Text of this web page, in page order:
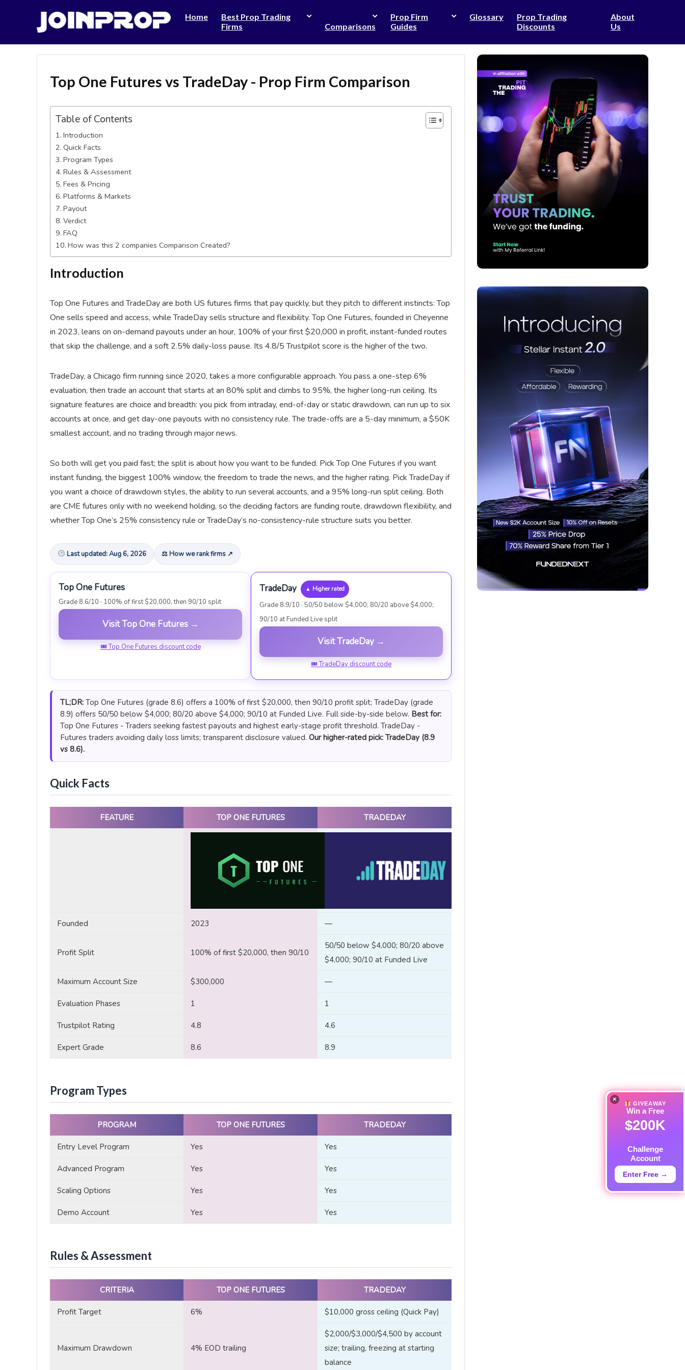
Home
Best Prop Trading
Firms
Comparisons
Prop Firm
Guides
Glossary
Prop Trading
Discounts
About
Us
Top One Futures vs TradeDay - Prop Firm Comparison
Table of Contents
Introduction
Quick Facts
Program Types
Rules & Assessment
Fees & Pricing
Platforms & Markets
Payout
Verdict
FAQ
How was this 2 companies Comparison Created?
Introduction
Top One Futures and TradeDay are both US futures firms that pay quickly, but they pitch to different instincts: Top
One sells speed and access, while TradeDay sells structure and flexibility. Top One Futures, founded in Cheyenne
in 2023, leans on on-demand payouts under an hour, 100% of your first $20,000 in profit, instant-funded routes
that skip the challenge, and a soft 2.5% daily-loss pause. Its 4.8/5 Trustpilot score is the higher of the two.
TradeDay, a Chicago firm running since 2020, takes a more configurable approach. You pass a one-step 6%
evaluation, then trade an account that starts at an 80% split and climbs to 95%, the higher long-run ceiling. Its
signature features are choice and breadth: you pick from intraday, end-of-day or static drawdown, can run up to six
accounts at once, and get day-one payouts with no consistency rule. The trade-offs are a 5-day minimum, a $50K
smallest account, and no trading through major news.
So both will get you paid fast; the split is about how you want to be funded. Pick Top One Futures if you want
instant funding, the biggest 100% window, the freedom to trade the news, and the higher rating. Pick TradeDay if
you want a choice of drawdown styles, the ability to run several accounts, and a 95% long-run split ceiling. Both
are CME futures only with no weekend holding, so the deciding factors are funding route, drawdown flexibility, and
whether Top One’s 25% consistency rule or TradeDay’s no-consistency-rule structure suits you better.
Last updated: Aug 6, 2026 ⚖ How we rank firms ↗
Top One Futures
Grade 8.6/10 · 100% of first $20,000, then 90/10 split
Visit Top One Futures →
🎟 Top One Futures discount code
TradeDay ▲ Higher rated
Grade 8.9/10 · 50/50 below $4,000; 80/20 above $4,000;
90/10 at Funded Live split
Visit TradeDay →
🎟 TradeDay discount code
TL;DR: Top One Futures (grade 8.6) offers a 100% of first $20,000, then 90/10 profit split; TradeDay (grade
8.9) offers 50/50 below $4,000; 80/20 above $4,000; 90/10 at Funded Live. Full side-by-side below. Best for:
Top One Futures - Traders seeking fastest payouts and highest early-stage profit threshold. TradeDay -
Futures traders avoiding daily loss limits; transparent disclosure valued. Our higher-rated pick: TradeDay (8.9
vs 8.6).
Quick Facts
FEATURE TOP ONE FUTURES TRADEDAY
Founded 2023 —
Profit Split 100% of first $20,000, then 90/10
50/50 below $4,000; 80/20 above
$4,000; 90/10 at Funded Live
Maximum Account Size $300,000 —
Evaluation Phases 1 1
Trustpilot Rating 4.8 4.6
Expert Grade 8.6 8.9
Program Types
PROGRAM TOP ONE FUTURES TRADEDAY
Entry Level Program Yes Yes
Advanced Program Yes Yes
Scaling Options Yes Yes
Demo Account Yes Yes
Rules & Assessment
CRITERIA TOP ONE FUTURES TRADEDAY
Profit Target 6% $10,000 gross ceiling (Quick Pay)
Maximum Drawdown 4% EOD trailing
$2,000/$3,000/$4,500 by account
size; trailing, freezing at starting
balance
×
GIVEAWAY
Win a Free
$200K
Challenge
Account
Enter Free →